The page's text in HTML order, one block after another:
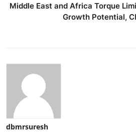
Middle East and Africa Torque
Growth Potential,
dbmrsuresh